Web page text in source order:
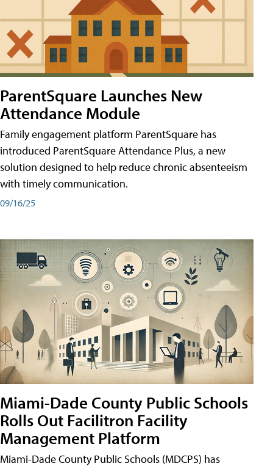
ParentSquare Launches New
Attendance Module
Family engagement platform ParentSquare has
introduced ParentSquare Attendance Plus, a new
solution designed to help reduce chronic absenteeism
with timely communication.
09/16/25
Miami-Dade County Public Schools
Rolls Out Facilitron Facility
Management Platform
Miami-Dade County Public Schools (MDCPS) has